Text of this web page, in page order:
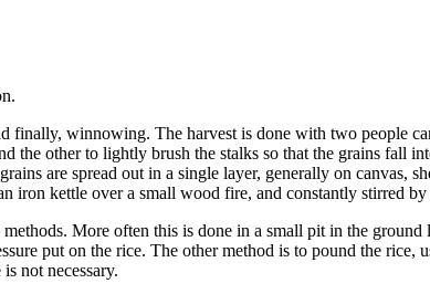
winnowing. The harvest is done with two people
the other to lightly brush the stalks so that the grains fall
are spread out in a single layer, generally on canvas,
iron kettle over a small wood fire, and constantly stirred
More often this is done in a small pit in the
put on the rice. The other method is to pound the
not necessary.